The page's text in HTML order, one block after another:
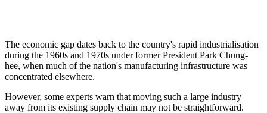
The economic gap dates back to the country's rapid industrialisation
during the 1960s and 1970s under former President Park Chung-
hee, when much of the nation's manufacturing infrastructure was
concentrated elsewhere.
However, some experts warn that moving such a large industry
away from its existing supply chain may not be straightforward.